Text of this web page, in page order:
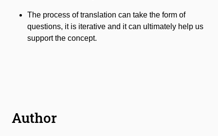
The process of translation can take the form of
questions, it is iterative and it can ultimately help us
support the concept.
Author